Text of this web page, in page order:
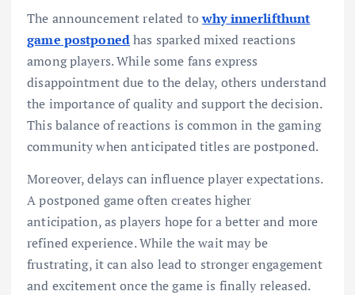
The announcement related towhy innerlifthunt
game postponedhas sparked mixed reactions
among players. While some fans express
disappointment due to the delay, others understand
the importance of quality and support the decision.
This balance of reactions is common in the gaming
community when anticipated titles are postponed.
Moreover, delays can influence player expectations.
A postponed game often creates higher
anticipation, as players hope for a better and more
refined experience. While the wait may be
frustrating, it can also lead to stronger engagement
and excitement once the game is finally released.